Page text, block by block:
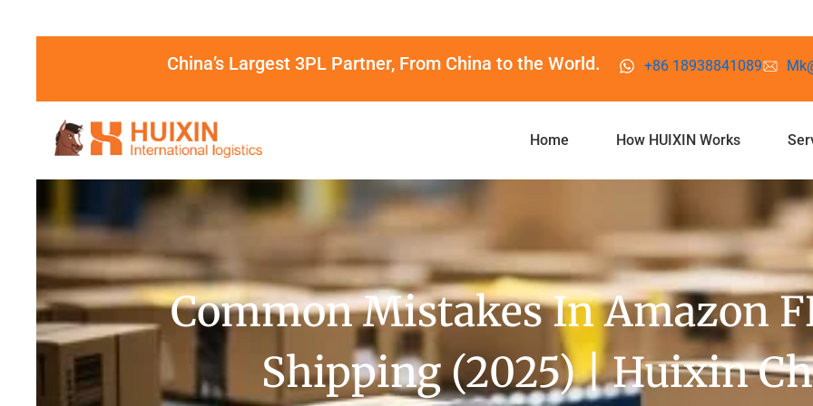
China’s Largest 3PL Partner, From China to the World. +86 18938841089
Home How HUIXIN Works
Common Mistakes In Amazon
Shipping (2025) | Huixin